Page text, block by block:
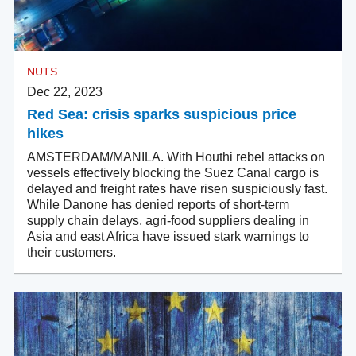
NUTS
Dec 22, 2023
Red Sea: crisis sparks suspicious price
hikes
AMSTERDAM/MANILA. With Houthi rebel attacks on
vessels effectively blocking the Suez Canal cargo is
delayed and freight rates have risen suspiciously fast.
While Danone has denied reports of short-term
supply chain delays, agri-food suppliers dealing in
Asia and east Africa have issued stark warnings to
their customers.